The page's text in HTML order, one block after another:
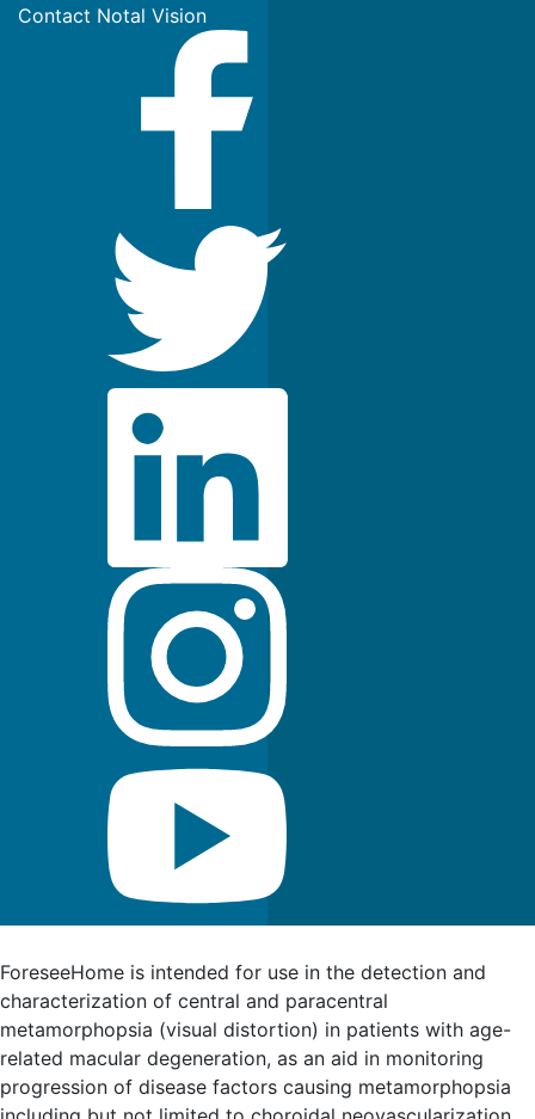
Contact Notal Vision
ForeseeHome is intended for use in the detection and
characterization of central and paracentral
metamorphopsia (visual distortion) in patients with age-
related macular degeneration, as an aid in monitoring
progression of disease factors causing metamorphopsia